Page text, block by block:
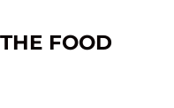
FOOD